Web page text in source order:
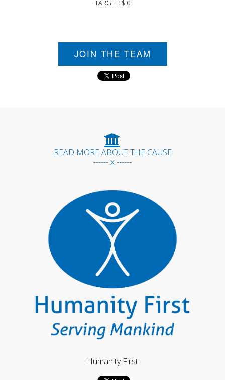
TARGET: $ 0
JOIN THE TEAM
READ MORE ABOUT THE CAUSE
------ x ------
Humanity First